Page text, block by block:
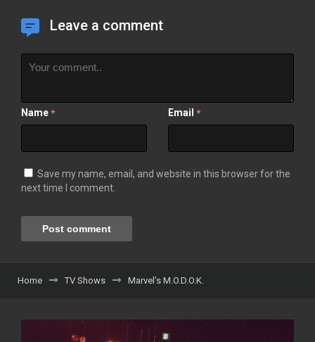
Leave a comment
Name * Email *
Save my name, email, and website in this browser for the
next time I comment.
Home TV Shows Marvel’s M.O.D.O.K.